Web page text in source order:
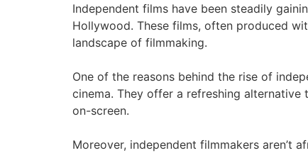
Independent films have been steadily
Hollywood. These films, often produced
landscape of filmmaking.
One of the reasons behind the rise of
cinema. They offer a refreshing
on-screen.
Moreover, independent filmmakers aren’t